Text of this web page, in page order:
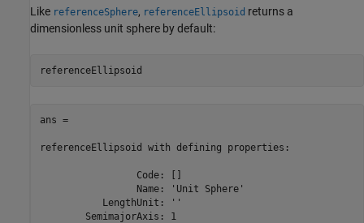
Like referenceSphere, referenceEllipsoid returns a
dimensionless unit sphere by default:
referenceEllipsoid
ans =
referenceEllipsoid with defining properties:
                 Code: []
                 Name: 'Unit Sphere'
           LengthUnit: ''
        SemimajorAxis: 1